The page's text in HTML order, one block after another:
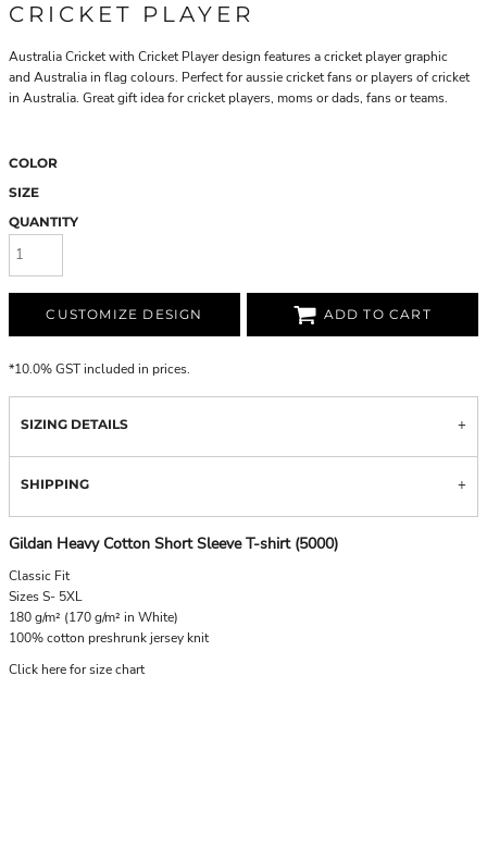
CRICKET PLAYER
Australia Cricket with Cricket Player design features a cricket player graphic
and Australia in flag colours. Perfect for aussie cricket fans or players of cricket
in Australia. Great gift idea for cricket players, moms or dads, fans or teams.
COLOR
SIZE
QUANTITY
CUSTOMIZE DESIGN ADD TO CART
*10.0% GST included in prices.
SIZING DETAILS
SHIPPING
Gildan Heavy Cotton Short Sleeve T-shirt (5000)
Classic Fit
Sizes S- 5XL
180 g/m² (170 g/m² in White)
100% cotton preshrunk jersey knit
Click here for size chart